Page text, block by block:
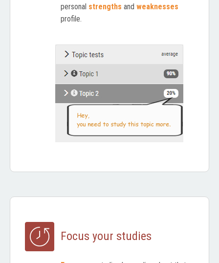
personal strengths and weaknesses
profile.
Focus your studies